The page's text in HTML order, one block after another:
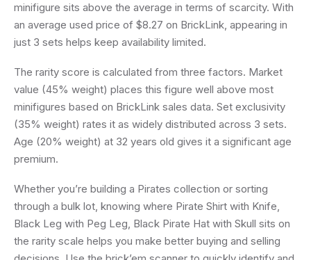
minifigure sits above the average in terms of scarcity. With
an average used price of $8.27 on BrickLink, appearing in
just 3 sets helps keep availability limited.
The rarity score is calculated from three factors. Market
value (45% weight) places this figure well above most
minifigures based on BrickLink sales data. Set exclusivity
(35% weight) rates it as widely distributed across 3 sets.
Age (20% weight) at 32 years old gives it a significant age
premium.
Whether you’re building a Pirates collection or sorting
through a bulk lot, knowing where Pirate Shirt with Knife,
Black Leg with Peg Leg, Black Pirate Hat with Skull sits on
the rarity scale helps you make better buying and selling